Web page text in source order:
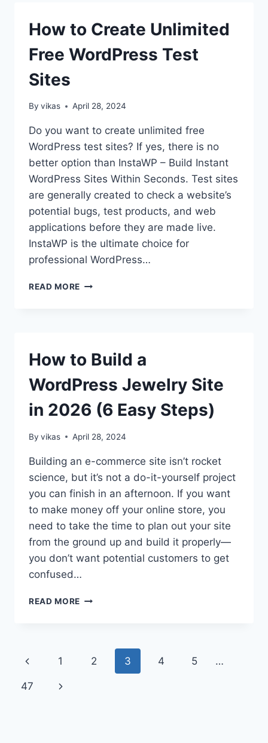
IN
How to Create Unlimited
Free WordPress Test
Sites
By vikas April 28, 2024
Do you want to create unlimited free
WordPress test sites? If yes, there is no
better option than InstaWP – Build Instant
WordPress Sites Within Seconds. Test sites
are generally created to check a website’s
potential bugs, test products, and web
applications before they are made live.
InstaWP is the ultimate choice for
professional WordPress…
READ MORE HOW
TEST
How to Build a
WordPress Jewelry Site
in 2026 (6 Easy Steps)
By vikas April 28, 2024
Building an e-commerce site isn’t rocket
science, but it’s not a do-it-yourself project
you can finish in an afternoon. If you want
to make money off your online store, you
need to take the time to plan out your site
from the ground up and build it properly—
you don’t want potential customers to get
confused…
READ MORE HOW
WORDPRESS
JEWELRY
Page
navigation
Previous
Page
1 2 3 4 5 …
47
Next